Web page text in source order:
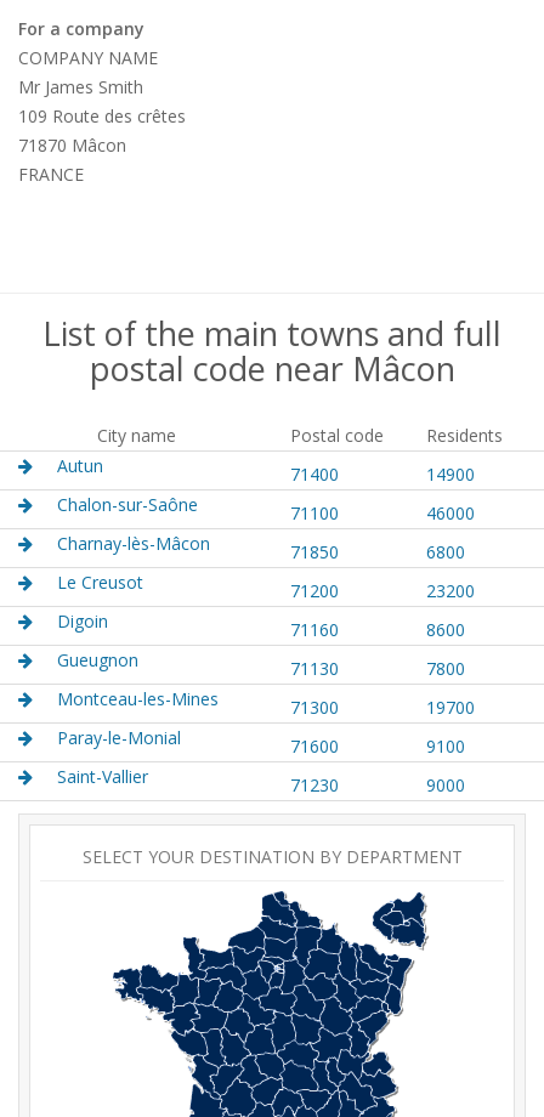
For a company
COMPANY NAME
Mr James Smith
109 Route des crêtes
71870 Mâcon
FRANCE
List of the main towns and full
postal code near Mâcon
City name Postal code
Residents
Autun
71400
14900
Chalon-sur-Saône
71100
46000
Charnay-lès-Mâcon
71850
6800
Le Creusot
71200
23200
Digoin
71160
8600
Gueugnon
71130
7800
Montceau-les-Mines
71300
19700
Paray-le-Monial
71600
9100
Saint-Vallier
71230 9000
SELECT YOUR DESTINATION BY DEPARTMENT